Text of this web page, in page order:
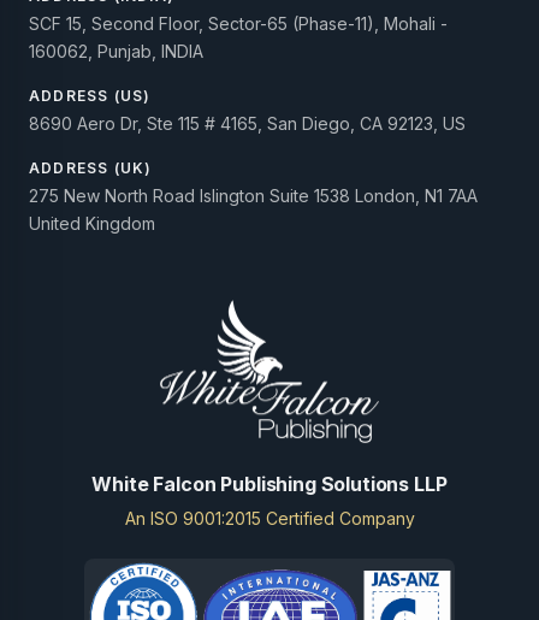
SCF 15, Second Floor, Sector-65 (Phase-11), Mohali -
160062, Punjab, INDIA
ADDRESS (US)
8690 Aero Dr, Ste 115 # 4165, San Diego, CA 92123, US
ADDRESS (UK)
275 New North Road Islington Suite 1538 London, N1 7AA
United Kingdom
White Falcon Publishing Solutions LLP
An ISO 9001:2015 Certified Company